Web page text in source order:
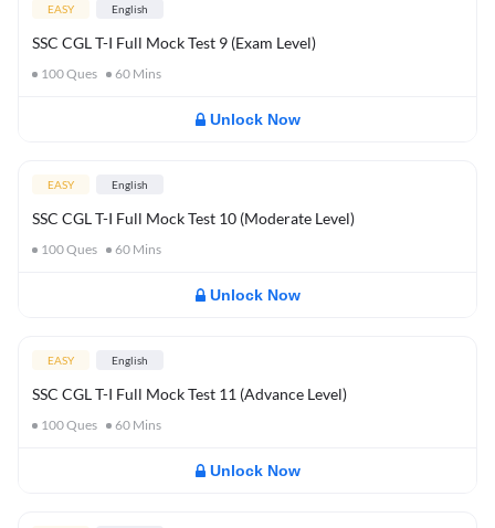
EASY English
SSC CGL T-I Full Mock Test 9 (Exam Level)
100Ques 60 Mins
Unlock Now
EASY English
SSC CGL T-I Full Mock Test 10 (Moderate Level)
100Ques 60 Mins
Unlock Now
EASY English
SSC CGL T-I Full Mock Test 11 (Advance Level)
100Ques 60 Mins
Unlock Now